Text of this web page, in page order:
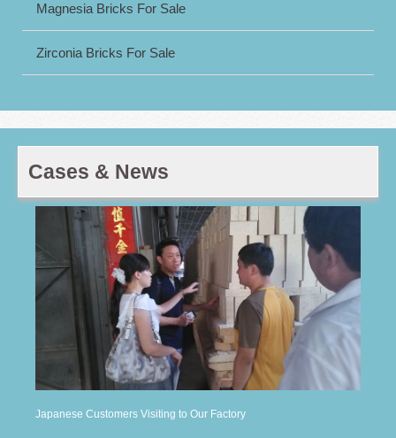
Magnesia Bricks For Sale
Zirconia Bricks For Sale
Cases & News
Japanese Customers Visiting to Our Factory